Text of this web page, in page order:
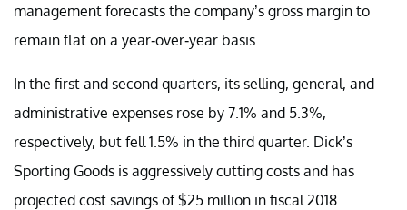
management forecasts the company’s gross margin to
remain flat on a year-over-year basis.
In the first and second quarters, its selling, general, and
administrative expenses rose by 7.1% and 5.3%,
respectively, but fell 1.5% in the third quarter. Dick’s
Sporting Goods is aggressively cutting costs and has
projected cost savings of $25 million in fiscal 2018.